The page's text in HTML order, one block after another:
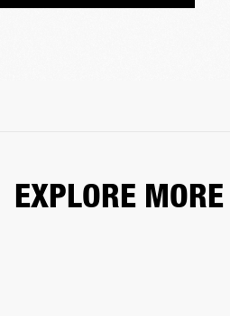
EXPLORE